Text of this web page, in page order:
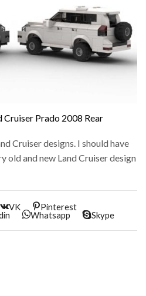
Cruiser Prado 2008 Rear
Cruiser designs. I should have
old and new Land Cruiser design
VK Pinterest
Whatsapp Skype